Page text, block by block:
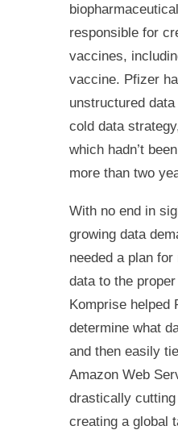
responsible for
vaccines,
vaccine. Pfizer
unstructured
cold data
which hadn’t
more than two
With no end in
growing data
needed a plan
data to the
Komprise helped
determine what
and then easily
Amazon Web
drastically
creating a global